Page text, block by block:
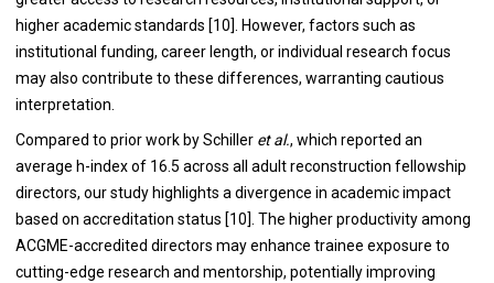
higher academic standards [10]. However, factors such as
institutional funding, career length, or individual research focus
may also contribute to these differences, warranting cautious
interpretation.
Compared to prior work by Schiller et al., which reported an
average h-index of 16.5 across all adult reconstruction fellowship
directors, our study highlights a divergence in academic impact
based on accreditation status [10]. The higher productivity among
ACGME-accredited directors may enhance trainee exposure to
cutting-edge research and mentorship, potentially improving